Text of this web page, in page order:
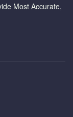
Most Accurate,